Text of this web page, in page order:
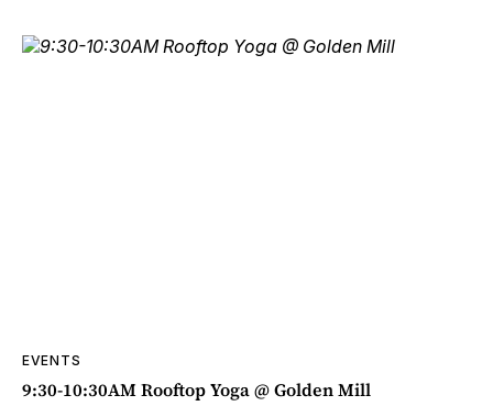
EVENTS
9:30-10:30AM Rooftop Yoga @ Golden Mill